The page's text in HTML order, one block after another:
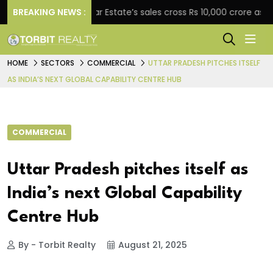
BREAKING NEWS :Star Estate’s sales cross Rs 10,000 crore as
HOME SECTORS COMMERCIAL
UTTAR PRADESH PITCHES ITSELF
AS INDIA’S NEXT GLOBAL CAPABILITY CENTRE HUB
COMMERCIAL
Uttar Pradesh pitches itself as
India’s next Global Capability
Centre Hub
By - Torbit Realty
August 21, 2025